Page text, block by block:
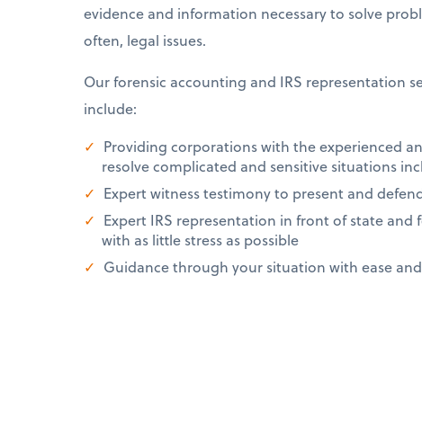
evidence and information necessary to solve
often, legal issues.
Our forensic accounting and IRS representation
include:
Providing corporations with the experienced
resolve complicated and sensitive situations
Expert witness testimony to present and
Expert IRS representation in front of state
with as little stress as possible
Guidance through your situation with ease